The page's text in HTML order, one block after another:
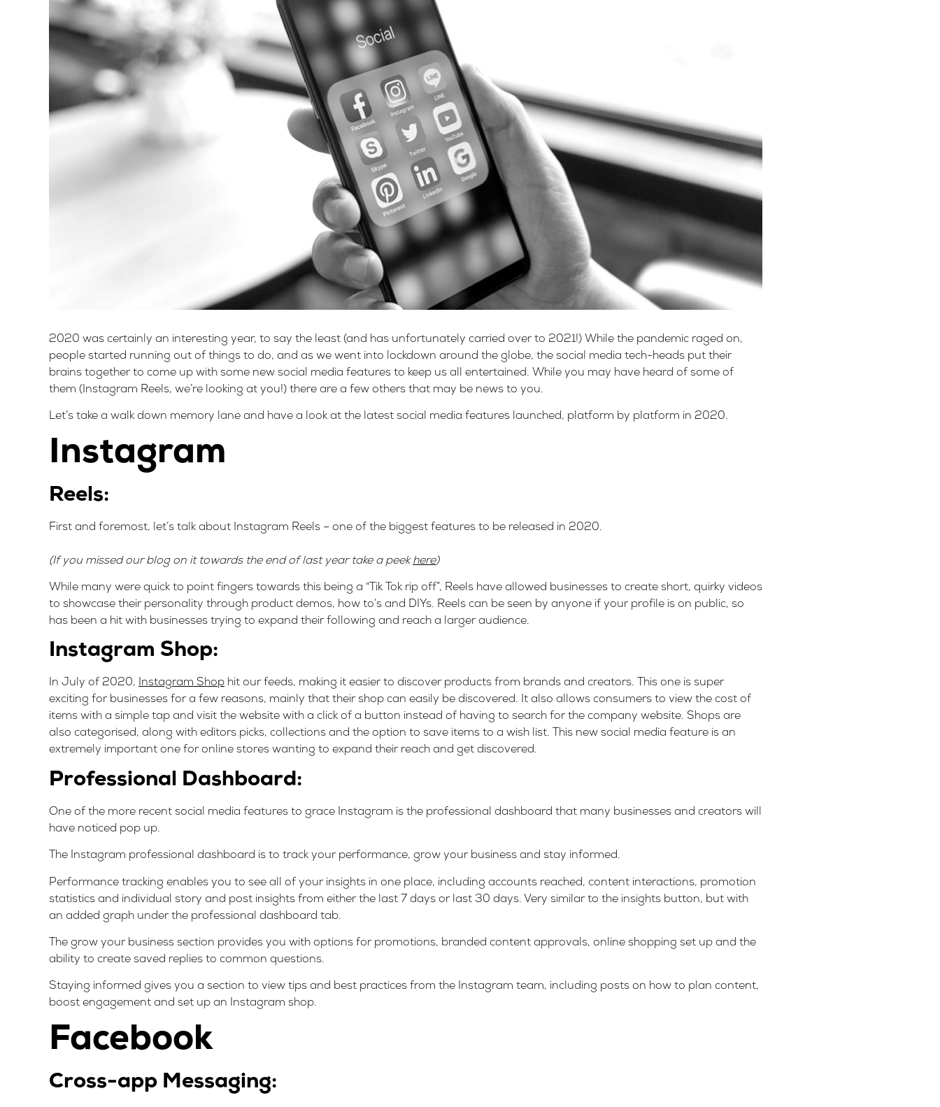
2020 was certainly an interesting year, to say the least (and has unfortunately carried over to 2021!) While the pandemic raged on,
people started running out of things to do, and as we went into lockdown around the globe, the social media tech-heads put their
brains together to come up with some new social media features to keep us all entertained. While you may have heard of some of
them (Instagram Reels, we’re looking at you!) there are a few others that may be news to you.
Let’s take a walk down memory lane and have a look at the latest social media features launched, platform by platform in 2020.
Instagram
Reels:
First and foremost, let’s talk about Instagram Reels – one of the biggest features to be released in 2020.
(If you missed our blog on it towards the end of last year take a peekhere)
While many were quick to point fingers towards this being a “Tik Tok rip off”, Reels have allowed businesses to create short, quirky videos
to showcase their personality through product demos, how to’s and DIYs. Reels can be seen by anyone if your profile is on public, so
has been a hit with businesses trying to expand their following and reach a larger audience.
Instagram Shop:
In July of 2020, Instagram Shop hit our feeds, making it easier to discover products from brands and creators. This one is super
exciting for businesses for a few reasons, mainly that their shop can easily be discovered. It also allows consumers to view the cost of
items with a simple tap and visit the website with a click of a button instead of having to search for the company website. Shops are
also categorised, along with editors picks, collections and the option to save items to a wish list. This new social media feature is an
extremely important one for online stores wanting to expand their reach and get discovered.
Professional Dashboard:
One of the more recent social media features to grace Instagram is the professional dashboard that many businesses and creators will
have noticed pop up.
The Instagram professional dashboard is to track your performance, grow your business and stay informed.
Performance tracking enables you to see all of your insights in one place, including accounts reached, content interactions, promotion
statistics and individual story and post insights from either the last 7 days or last 30 days. Very similar to the insights button, but with
an added graph under the professional dashboard tab.
The grow your business section provides you with options for promotions, branded content approvals, online shopping set up and the
ability to create saved replies to common questions.
Staying informed gives you a section to view tips and best practices from the Instagram team, including posts on how to plan content,
boost engagement and set up an Instagram shop.
Facebook
Cross-app Messaging: